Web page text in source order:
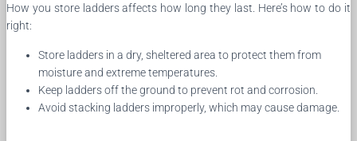
How you store ladders affects how long they last. Here’s how to do it
right:
Store ladders in a dry, sheltered area to protect them from
moisture and extreme temperatures.
Keep ladders off the ground to prevent rot and corrosion.
Avoid stacking ladders improperly, which may cause damage.